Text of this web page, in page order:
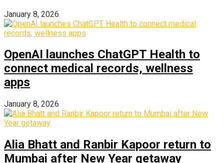
January 8, 2026
OpenAI launches ChatGPT Health to
connect medical records, wellness
apps
January 8, 2026
Alia Bhatt and Ranbir Kapoor return to
Mumbai after New Year getaway